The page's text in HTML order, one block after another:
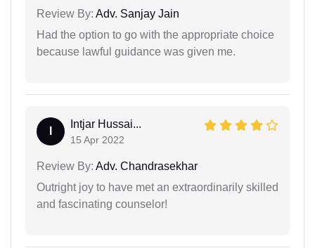
Review By: Adv. Sanjay Jain
Had the option to go with the appropriate choice
because lawful guidance was given me.
Intjar Hussai...
15 Apr 2022
Review By: Adv. Chandrasekhar
Outright joy to have met an extraordinarily skilled
and fascinating counselor!